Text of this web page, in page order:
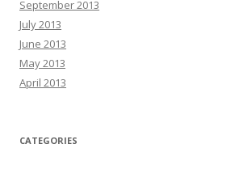
September 2013
July 2013
June 2013
May 2013
April 2013
CATEGORIES